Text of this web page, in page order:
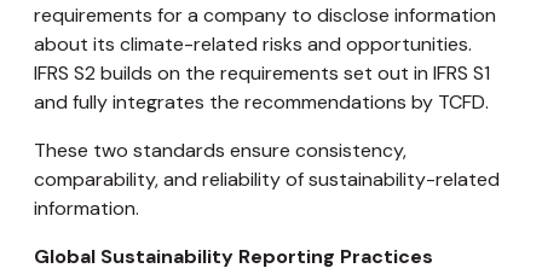
requirements for a company to disclose information
about its climate-related risks and opportunities.
IFRS S2 builds on the requirements set out in IFRS S1
and fully integrates the recommendations by TCFD.
These two standards ensure consistency,
comparability, and reliability of sustainability-related
information.
Global Sustainability Reporting Practices